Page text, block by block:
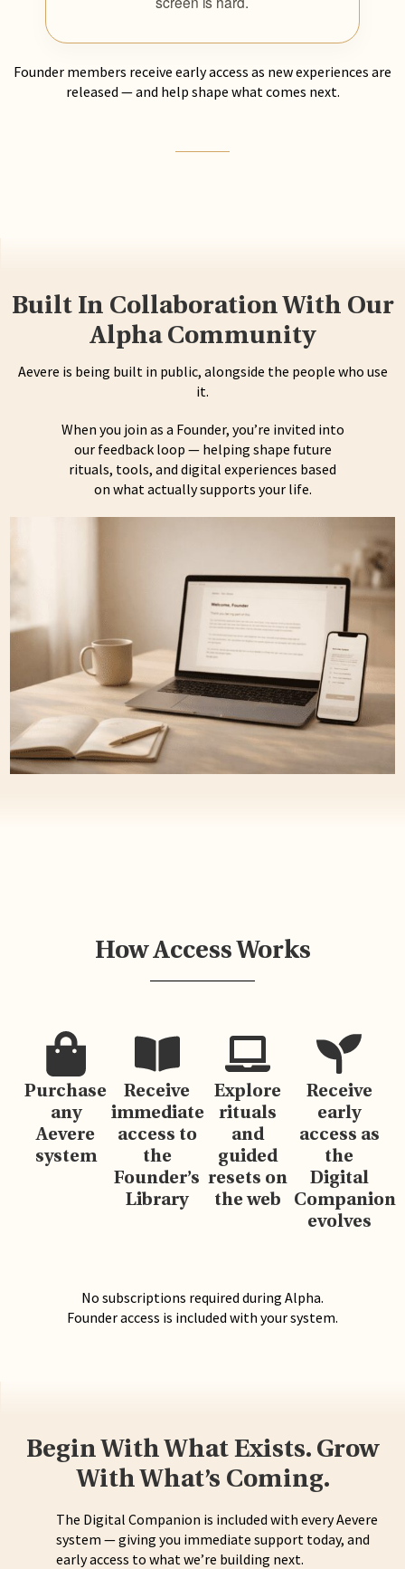
Founder members receive early access as new experiences are
released — and help shape what comes next.
Built In Collaboration With Our
Alpha Community
Aevere is being built in public, alongside the people who use
it.
When you join as a Founder, you’re invited into
our feedback loop — helping shape future
rituals, tools, and digital experiences based
on what actually supports your life.
How Access Works
Purchase
any
Aevere
system
Receive
immediate
access to
the
Founder’s
Library
Explore
rituals
and
guided
resets on
the web
Receive
early
access as
the
Digital
Companion
evolves
No subscriptions required during Alpha.
Founder access is included with your system.
Begin With What Exists. Grow
With What’s Coming.
The Digital Companion is included with every Aevere
system — giving you immediate support today, and
early access to what we’re building next.